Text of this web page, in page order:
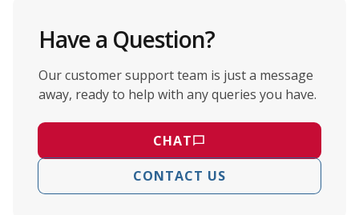
Have a Question?
Our customer support team is just a message
away, ready to help with any queries you have.
CHAT
CONTACT US